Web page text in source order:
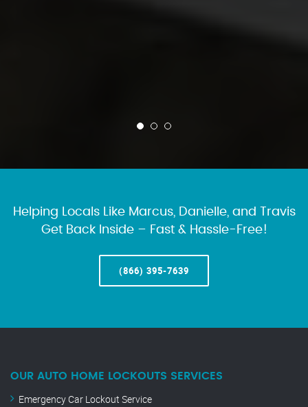
Helping Locals Like Marcus, Danielle, and Travis
Get Back Inside – Fast & Hassle-Free!
(866) 395-7639
OUR AUTO HOME LOCKOUTS SERVICES
Emergency Car Lockout Service